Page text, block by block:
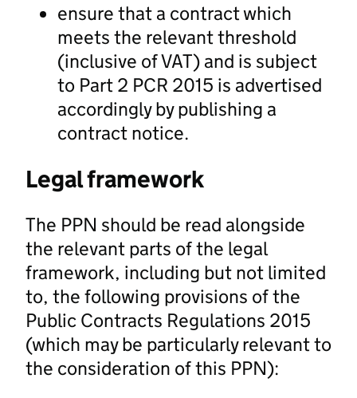
ensure that a contract which
meets the relevant threshold
(inclusive of VAT) and is subject
to Part 2 PCR 2015 is advertised
accordingly by publishing a
contract notice.
Legal framework
The PPN should be read alongside
the relevant parts of the legal
framework, including but not limited
to, the following provisions of the
Public Contracts Regulations 2015
(which may be particularly relevant to
the consideration of this PPN):